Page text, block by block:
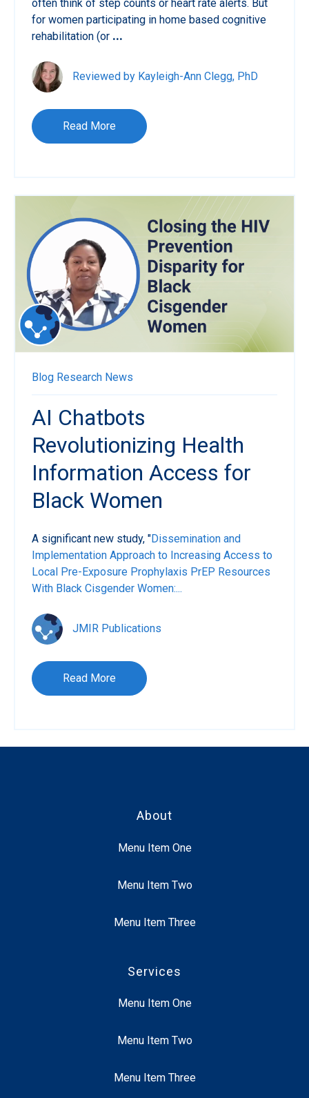
often think of step counts or heart rate alerts. But
for women participating in home based cognitive
rehabilitation (or ...
Reviewed by Kayleigh-Ann Clegg, PhD
Read More
Blog Research News
AI Chatbots
Revolutionizing Health
Information Access for
Black Women
A significant new study, "Dissemination and
Implementation Approach to Increasing Access to
Local Pre-Exposure Prophylaxis PrEP Resources
With Black Cisgender Women:...
JMIR Publications
Read More
About
Menu Item One
Menu Item Two
Menu Item Three
Services
Menu Item One
Menu Item Two
Menu Item Three